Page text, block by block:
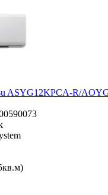
ASYG12KPCA-R/